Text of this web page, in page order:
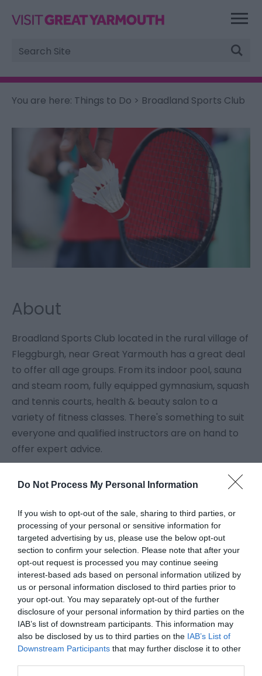
Do Not Process My Personal Information
If you wish to opt-out of the sale, sharing to third parties, or
processing of your personal or sensitive information for
targeted advertising by us, please use the below opt-out
section to confirm your selection. Please note that after your
opt-out request is processed you may continue seeing
interest-based ads based on personal information utilized by
us or personal information disclosed to third parties prior to
your opt-out. You may separately opt-out of the further
disclosure of your personal information by third parties on the
IAB’s list of downstream participants. This information may
also be disclosed by us to third parties on the IAB’s List of
Downstream Participants that may further disclose it to other
Site
Search
You are here: Things to Do > Broadland Sports Club
About
Broadland Sports Club located in the rural village of
Fleggburgh, near Great Yarmouth has a great deal
to offer all age groups. From its indoor pool, sauna
and steam room, fully equipped gymnasium, squash
and tennis courts, health & beauty salon to a
variety of fitness classes. There's something to suit
everyone and qualified instructors are on hand to
offer expert advice.
Many activities are offered on a 'pay as you
use' basis.
Individual and family membership packages
are also available.
Facilities